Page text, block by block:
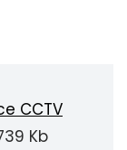
CCTV
Kb